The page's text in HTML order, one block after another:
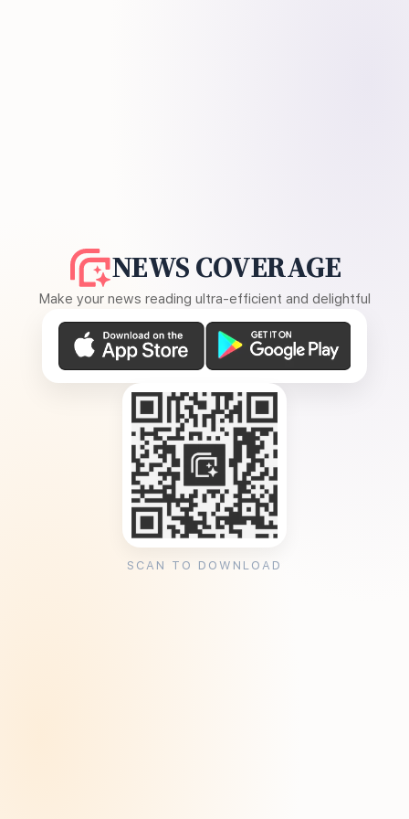
NEWS COVERAGE
Make your news reading ultra-efficient and delightful
SCAN TO DOWNLOAD